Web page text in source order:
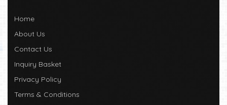
Home
About Us
Contact Us
Inquiry Basket
Privacy Policy
Terms & Conditions